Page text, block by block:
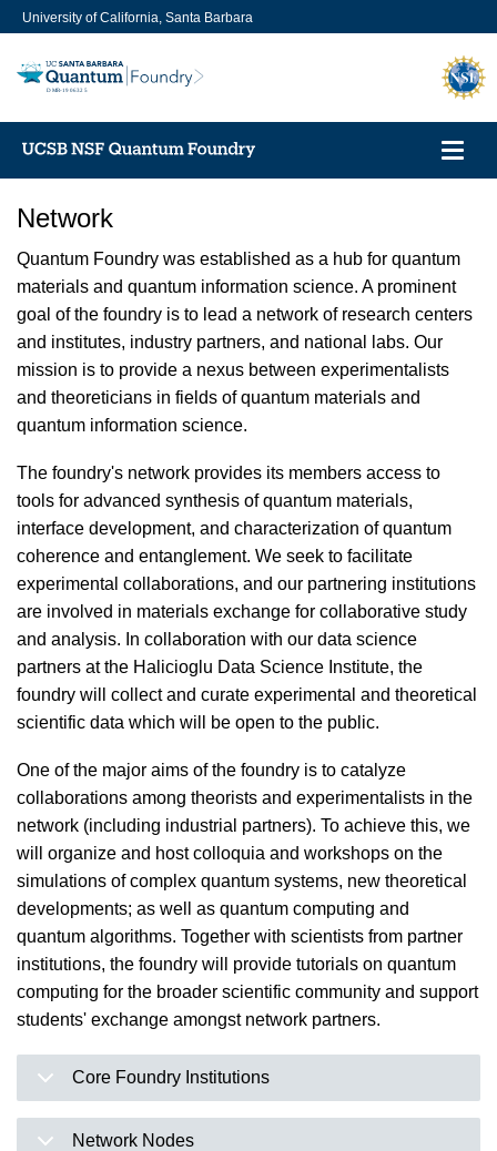
Skip
to
main
content
University of California, Santa Barbara
Network
Quantum Foundry was established as a hub for quantum
materials and quantum information science. A prominent
goal of the foundry is to lead a network of research centers
and institutes, industry partners, and national labs. Our
mission is to provide a nexus between experimentalists
and theoreticians in fields of quantum materials and
quantum information science.
The foundry's network provides its members access to
tools for advanced synthesis of quantum materials,
interface development, and characterization of quantum
coherence and entanglement. We seek to facilitate
experimental collaborations, and our partnering institutions
are involved in materials exchange for collaborative study
and analysis. In collaboration with our data science
partners at the Halicioglu Data Science Institute, the
foundry will collect and curate experimental and theoretical
scientific data which will be open to the public.
One of the major aims of the foundry is to catalyze
collaborations among theorists and experimentalists in the
network (including industrial partners). To achieve this, we
will organize and host colloquia and workshops on the
simulations of complex quantum systems, new theoretical
developments; as well as quantum computing and
quantum algorithms. Together with scientists from partner
institutions, the foundry will provide tutorials on quantum
computing for the broader scientific community and support
students' exchange amongst network partners.
Core Foundry Institutions
Network Nodes